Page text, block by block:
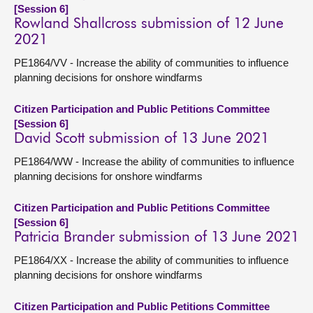
[Session 6]
Rowland Shallcross submission of 12 June
2021
PE1864/VV - Increase the ability of communities to influence
planning decisions for onshore windfarms
Citizen Participation and Public Petitions Committee
[Session 6]
David Scott submission of 13 June 2021
PE1864/WW - Increase the ability of communities to influence
planning decisions for onshore windfarms
Citizen Participation and Public Petitions Committee
[Session 6]
Patricia Brander submission of 13 June 2021
PE1864/XX - Increase the ability of communities to influence
planning decisions for onshore windfarms
Citizen Participation and Public Petitions Committee